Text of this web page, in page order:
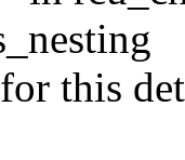
this